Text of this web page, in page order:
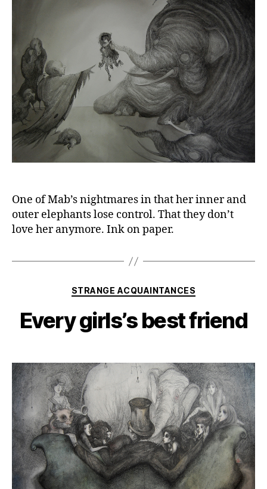
One of Mab’s nightmares in that her inner and
outer elephants lose control. That they don’t
love her anymore. Ink on paper.
Categories
STRANGE ACQUAINTANCES
Every girls’s best friend